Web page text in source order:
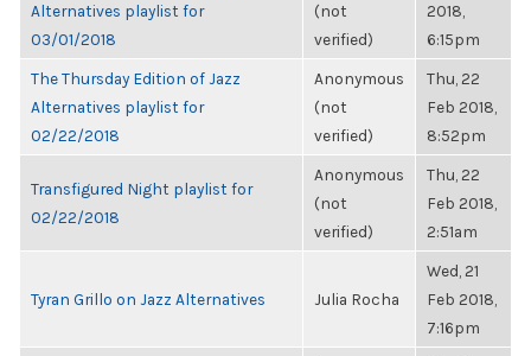
Alternatives playlist for
03/01/2018
(not
verified)
2018,
6:15pm
The Thursday Edition of Jazz
Alternatives playlist for
02/22/2018
Anonymous
(not
verified)
Thu, 22
Feb 2018,
8:52pm
Transfigured Night playlist for
02/22/2018
Anonymous
(not
verified)
Thu, 22
Feb 2018,
2:51am
Tyran Grillo on Jazz Alternatives Julia Rocha
Wed, 21
Feb 2018,
7:16pm